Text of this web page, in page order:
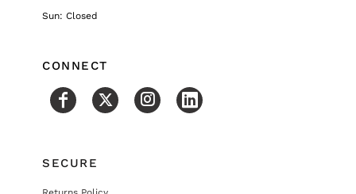
Sun: Closed
CONNECT
SECURE